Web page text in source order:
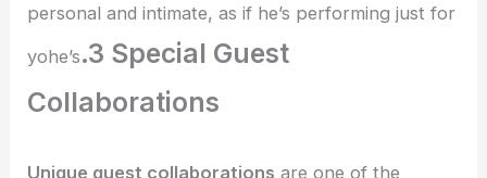
personal and intimate, as if he’s performing just for
yohe’s.3 Special Guest
Collaborations
Unique guest collaborations are one of the